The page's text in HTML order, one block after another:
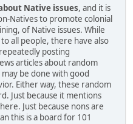
Native issues, and it is
Natives to promote colonial
of Native issues. While
all people, there have also
posting
articles about random
be done with good
Either way, these random
Just because it mentions
Just because nons are
this is a board for 101